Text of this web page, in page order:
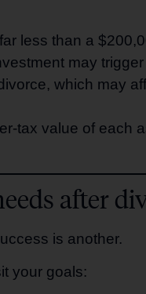
less than a
may
which may
tax value of each
after
is another.
your goals: